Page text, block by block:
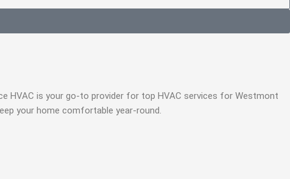
HVAC is your go-to provider for top HVAC services for Westmont
your home comfortable year-round.